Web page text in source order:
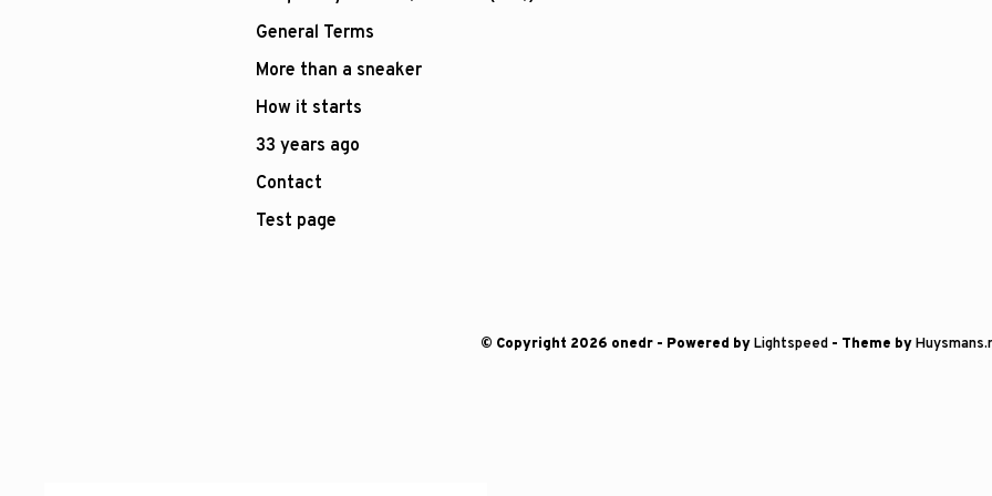
General Terms
More than a sneaker
How it starts
33 years ago
Contact
Test page
© Copyright 2026 onedr - Powered byLightspeed- Theme by